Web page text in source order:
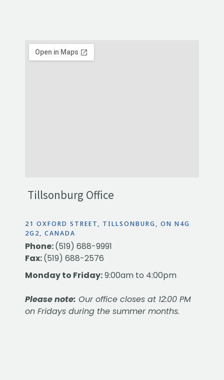
Tillsonburg Office
21 OXFORD STREET, TILLSONBURG, ON N4G
2G2, CANADA
Phone:(519) 688-9991
Fax:(519) 688-2576
Monday to Friday:9:00am to 4:00pm
Please note: Our office closes at 12:00 PM
on Fridays during the summer months.